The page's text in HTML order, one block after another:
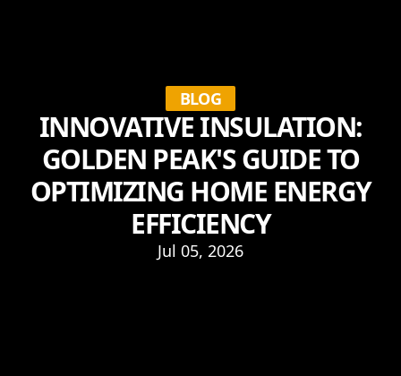
BLOG
INNOVATIVE INSULATION:
GOLDEN PEAK'S GUIDE TO
OPTIMIZING HOME ENERGY
EFFICIENCY
Jul 05, 2026